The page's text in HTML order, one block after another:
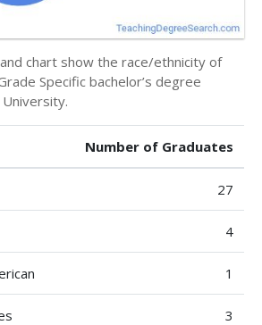
chart show the race/ethnicity of
Specific bachelor’s degree
Number of Graduates
27
4
1
3